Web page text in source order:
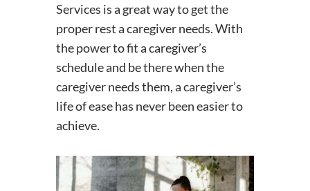
Services is a great way to get the
proper rest a caregiver needs. With
the power to fit a caregiver’s
schedule and be there when the
caregiver needs them, a caregiver’s
life of ease has never been easier to
achieve.